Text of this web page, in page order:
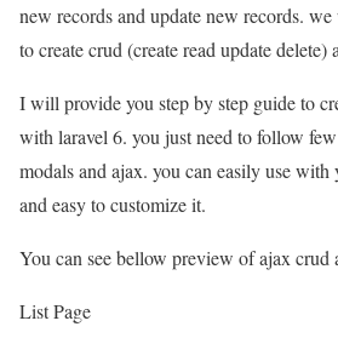
new records and update new records.
to create crud (create read update
I will provide you step by step guide to
with laravel 6. you just need to follow
modals and ajax. you can easily use
and easy to customize it.
You can see bellow preview of ajax crud
List Page